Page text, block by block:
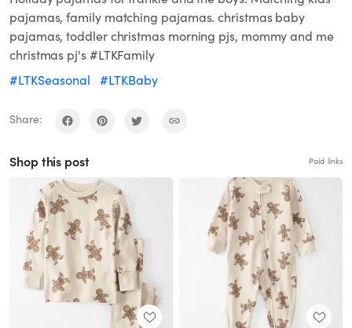
pajamas, family matching pajamas. christmas baby
pajamas, toddler christmas morning pjs, mommy and me
christmas pj's #LTKFamily
#LTKSeasonal
#LTKBaby
Share:
Shop this post Paid links